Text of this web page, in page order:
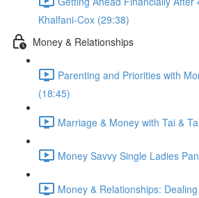
Khalfani-Cox (29:38)
Money & Relationships
Parenting and Priorities with
(18:45)
Marriage & Money with Tai &
Money Savvy Single Ladies
Money & Relationships: